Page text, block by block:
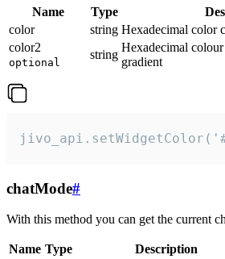
Name Type
color
string Hexadecimal color
color2
optional
string
Hexadecimal colour
gradient
chatMode#
With this method you can get the current
Name Type
Description